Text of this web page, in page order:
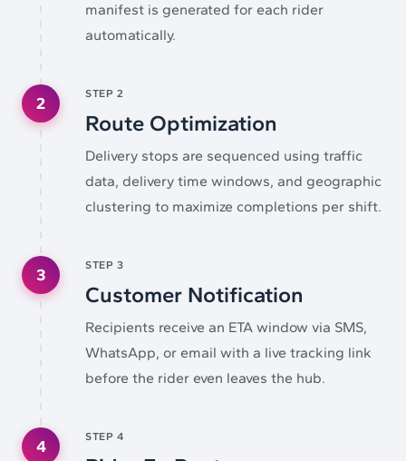
manifest is generated for each rider
automatically.
2 STEP 2
Route Optimization
Delivery stops are sequenced using traffic
data, delivery time windows, and geographic
clustering to maximize completions per shift.
3 STEP 3
Customer Notification
Recipients receive an ETA window via SMS,
WhatsApp, or email with a live tracking link
before the rider even leaves the hub.
4 STEP 4